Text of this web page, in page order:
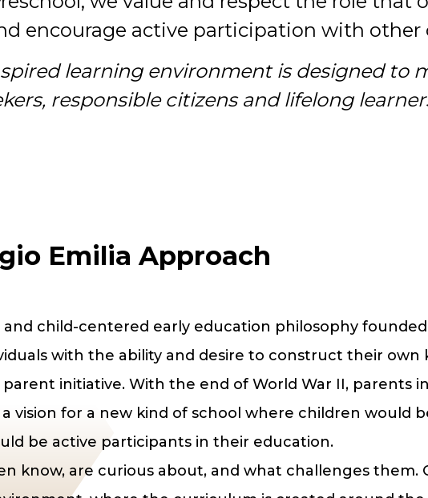
encourage active participation with other
learning environment is designed to
responsible citizens and lifelong
Emilia Approach
and child-centered early education philosophy
with the ability and desire to construct their own
parent initiative. With the end of World War II, parents
vision for a new kind of school where children would
be active participants in their education.
know, are curious about, and what challenges them.